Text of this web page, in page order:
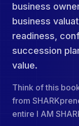
business
business
readiness,
succession
value.
Think of this
from
entire I AM